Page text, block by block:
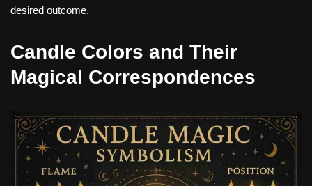
desired outcome.
Candle Colors and Their
Magical Correspondences